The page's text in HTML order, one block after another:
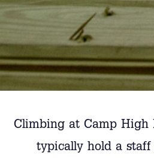
Climbing at Camp High
typically hold a